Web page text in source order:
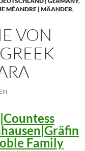
MÉANDRE | MÄANDER,
VON
Family